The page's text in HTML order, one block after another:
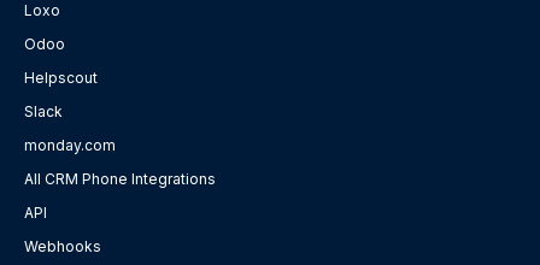
Loxo
Odoo
Helpscout
Slack
monday.com
All CRM Phone Integrations
API
Webhooks